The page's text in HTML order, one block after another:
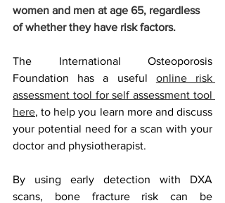
women and men at age 65, regardless
of whether they have risk factors.
The International Osteoporosis
Foundation has a useful online risk
assessment tool for self assessment tool
here, to help you learn more and discuss
your potential need for a scan with your
doctor and physiotherapist.
By using early detection with DXA
scans, bone fracture risk can be